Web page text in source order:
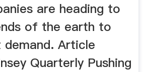
are heading to
of the earth to
demand. Article
Quarterly Pushing